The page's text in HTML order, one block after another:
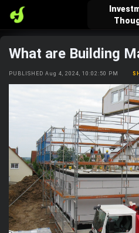
verified_user
Create
explore
Explore
What are Building
PUBLISHED Aug 4, 2024, 10:02:50 PM